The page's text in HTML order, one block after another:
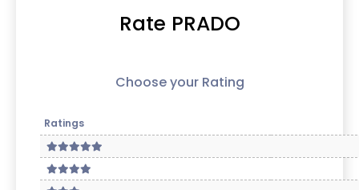
Rate PRADO
Choose your Rating
Ratings